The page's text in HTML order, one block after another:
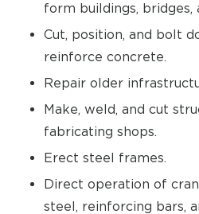
form buildings, bridges,
Cut, position, and bolt
reinforce concrete.
Repair older
Make, weld, and cut
fabricating shops.
Erect steel frames.
Direct operation of
steel, reinforcing bars,